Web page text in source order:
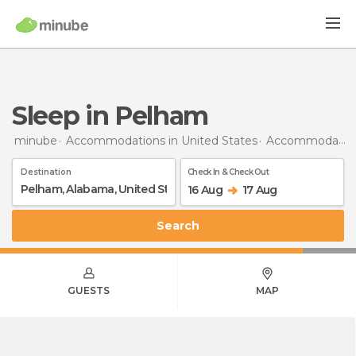
Sleep in Pelham
minube Accommodations in United States Accommodations in Alabama
Destination Check In & Check Out
16 Aug 17 Aug
Search
GUESTS MAP